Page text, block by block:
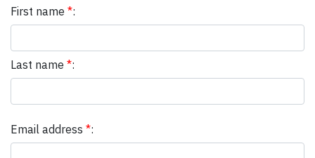
First name *:
Last name *:
Email address *: